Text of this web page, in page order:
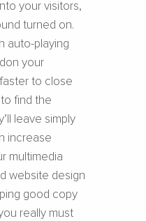
your visitors,
turned on.
auto-playing
your
to close
find the
leave simply
increase
multimedia
website design
good copy
really must